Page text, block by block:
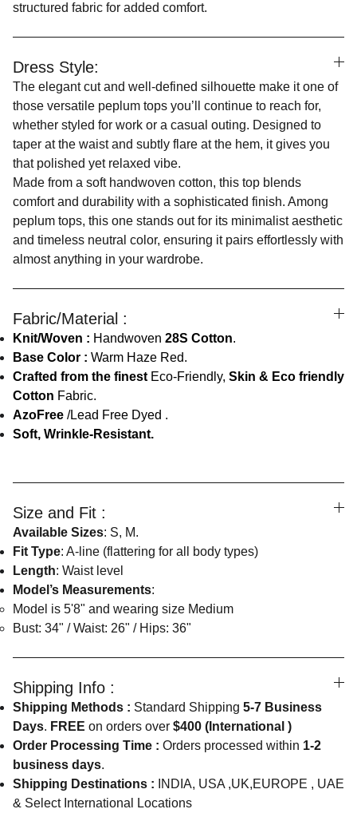
structured fabric for added comfort.
Dress Style:
The elegant cut and well-defined silhouette make it one of
those versatile peplum tops you’ll continue to reach for,
whether styled for work or a casual outing. Designed to
taper at the waist and subtly flare at the hem, it gives you
that polished yet relaxed vibe.
Made from a soft handwoven cotton, this top blends
comfort and durability with a sophisticated finish. Among
peplum tops, this one stands out for its minimalist aesthetic
and timeless neutral color, ensuring it pairs effortlessly with
almost anything in your wardrobe.
Fabric/Material :
Knit/Woven : Handwoven 28S Cotton.
Base Color : Warm Haze Red.
Crafted from the finest Eco-Friendly, Skin & Eco friendly
Cotton Fabric.
AzoFree /Lead Free Dyed .
Soft, Wrinkle-Resistant.
Size and Fit :
Available Sizes: S, M.
Fit Type: A-line (flattering for all body types)
Length: Waist level
Model’s Measurements:
Model is 5'8" and wearing size Medium
Bust: 34" / Waist: 26" / Hips: 36"
Shipping Info :
Shipping Methods : Standard Shipping 5-7 Business
Days. FREE on orders over $400 (International )
Order Processing Time : Orders processed within 1-2
business days.
Shipping Destinations : INDIA, USA ,UK,EUROPE , UAE
& Select International Locations